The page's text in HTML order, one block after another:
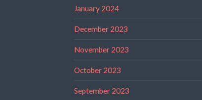
January 2024
December 2023
November 2023
October 2023
September 2023